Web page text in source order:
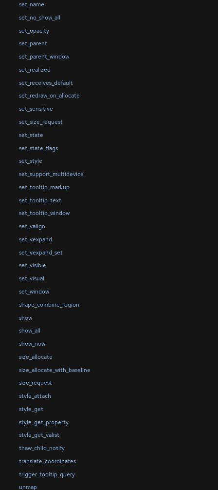
set_name
set_no_show_all
set_opacity
set_parent
set_parent_window
set_realized
set_receives_default
set_redraw_on_allocate
set_sensitive
set_size_request
set_state
set_state_flags
set_style
set_support_multidevice
set_tooltip_markup
set_tooltip_text
set_tooltip_window
set_valign
set_vexpand
set_vexpand_set
set_visible
set_visual
set_window
shape_combine_region
show
show_all
show_now
size_allocate
size_allocate_with_baseline
size_request
style_attach
style_get
style_get_property
style_get_valist
thaw_child_notify
translate_coordinates
trigger_tooltip_query
unmap